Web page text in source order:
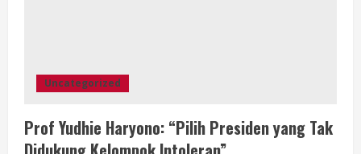
Uncategorized
Prof Yudhie Haryono: “Pilih Presiden yang Tak